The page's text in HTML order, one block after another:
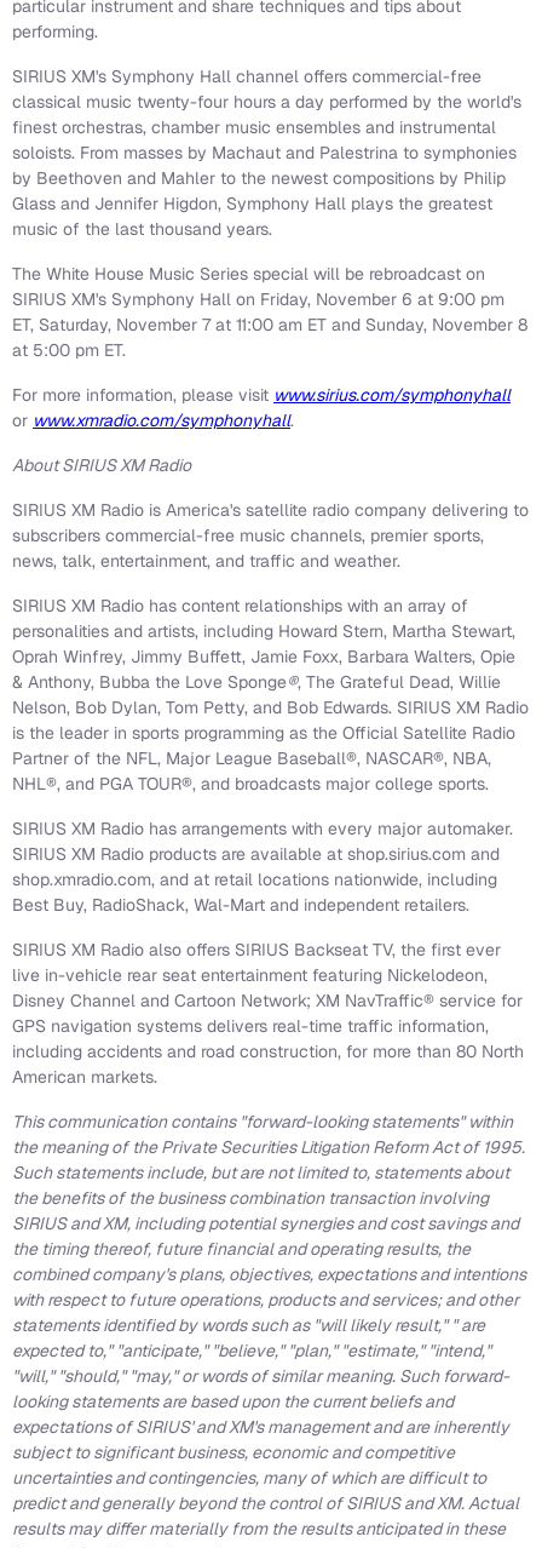
particular instrument and share techniques and tips about
performing.
SIRIUS XM's Symphony Hall channel offers commercial-free
classical music twenty-four hours a day performed by the world's
finest orchestras, chamber music ensembles and instrumental
soloists. From masses by Machaut and Palestrina to symphonies
by Beethoven and Mahler to the newest compositions by Philip
Glass and Jennifer Higdon, Symphony Hall plays the greatest
music of the last thousand years.
The White House Music Series special will be rebroadcast on
SIRIUS XM's Symphony Hall on Friday, November 6 at 9:00 pm
ET, Saturday, November 7 at 11:00 am ET and Sunday, November 8
at 5:00 pm ET.
For more information, please visit www.sirius.com/symphonyhall
or www.xmradio.com/symphonyhall.
About SIRIUS XM Radio
SIRIUS XM Radio is America's satellite radio company delivering to
subscribers commercial-free music channels, premier sports,
news, talk, entertainment, and traffic and weather.
SIRIUS XM Radio has content relationships with an array of
personalities and artists, including Howard Stern, Martha Stewart,
Oprah Winfrey, Jimmy Buffett, Jamie Foxx, Barbara Walters, Opie
& Anthony, Bubba the Love Sponge®, The Grateful Dead, Willie
Nelson, Bob Dylan, Tom Petty, and Bob Edwards. SIRIUS XM Radio
is the leader in sports programming as the Official Satellite Radio
Partner of the NFL, Major League Baseball®, NASCAR®, NBA,
NHL®, and PGA TOUR®, and broadcasts major college sports.
SIRIUS XM Radio has arrangements with every major automaker.
SIRIUS XM Radio products are available at shop.sirius.com and
shop.xmradio.com, and at retail locations nationwide, including
Best Buy, RadioShack, Wal-Mart and independent retailers.
SIRIUS XM Radio also offers SIRIUS Backseat TV, the first ever
live in-vehicle rear seat entertainment featuring Nickelodeon,
Disney Channel and Cartoon Network; XM NavTraffic® service for
GPS navigation systems delivers real-time traffic information,
including accidents and road construction, for more than 80 North
American markets.
This communication contains "forward-looking statements" within
the meaning of the Private Securities Litigation Reform Act of 1995.
Such statements include, but are not limited to, statements about
the benefits of the business combination transaction involving
SIRIUS and XM, including potential synergies and cost savings and
the timing thereof, future financial and operating results, the
combined company's plans, objectives, expectations and intentions
with respect to future operations, products and services; and other
statements identified by words such as "will likely result," " are
expected to," "anticipate," "believe," "plan," "estimate," "intend,"
"will," "should," "may," or words of similar meaning. Such forward-
looking statements are based upon the current beliefs and
expectations of SIRIUS' and XM's management and are inherently
subject to significant business, economic and competitive
uncertainties and contingencies, many of which are difficult to
predict and generally beyond the control of SIRIUS and XM. Actual
results may differ materially from the results anticipated in these